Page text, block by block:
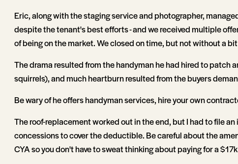
Eric, along with the staging service and photographer,
despite the tenant's best efforts - and we received multiple
of being on the market. We closed on time, but not without a
The drama resulted from the handyman he had hired to patch
squirrels), and much heartburn resulted from the buyers
Be wary of he offers handyman services, hire your own
The roof-replacement worked out in the end, but I had to file
concessions to cover the deductible. Be careful about the
CYA so you don't have to sweat thinking about paying for a